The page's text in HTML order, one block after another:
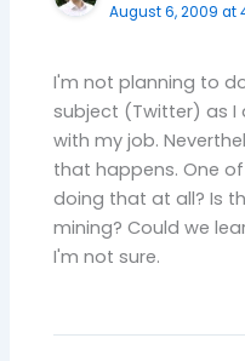
August 6, 2009 at
I'm not planning to
subject (Twitter) as I
with my job.
that happens. One
doing that at all? Is
mining? Could we
I'm not sure.